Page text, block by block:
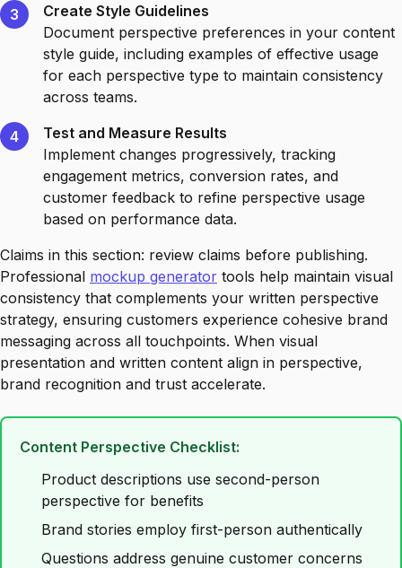
3
Create Style Guidelines
Document perspective preferences in your content
style guide, including examples of effective usage
for each perspective type to maintain consistency
across teams.
4
Test and Measure Results
Implement changes progressively, tracking
engagement metrics, conversion rates, and
customer feedback to refine perspective usage
based on performance data.
Claims in this section: review claims before publishing.
Professional mockup generator tools help maintain visual
consistency that complements your written perspective
strategy, ensuring customers experience cohesive brand
messaging across all touchpoints. When visual
presentation and written content align in perspective,
brand recognition and trust accelerate.
Content Perspective Checklist:
Product descriptions use second-person
perspective for benefits
Brand stories employ first-person authentically
Questions address genuine customer concerns